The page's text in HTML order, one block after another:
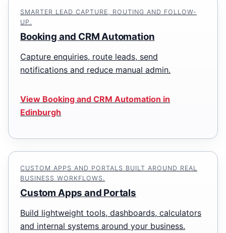
SMARTER LEAD CAPTURE, ROUTING AND FOLLOW-
UP.
Booking and CRM Automation
Capture enquiries, route leads, send
notifications and reduce manual admin.
View Booking and CRM Automation in
Edinburgh
CUSTOM APPS AND PORTALS BUILT AROUND REAL
BUSINESS WORKFLOWS.
Custom Apps and Portals
Build lightweight tools, dashboards, calculators
and internal systems around your business.